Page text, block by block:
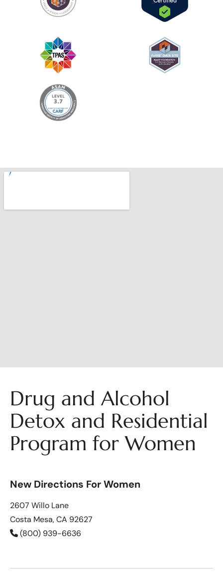
Drug and Alcohol
Detox and Residential
Program for Women
New Directions For Women
2607 Willo Lane
Costa Mesa, CA 92627
(800) 939-6636